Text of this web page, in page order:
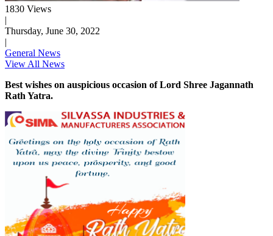
1830 Views
|
Thursday, June 30, 2022
|
General News
View All News
Best wishes on auspicious occasion of Lord Shree Jagannath
Rath Yatra.